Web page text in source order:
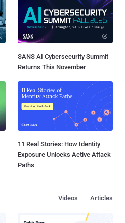
SANS AI Cybersecurity Summit
Returns This November
11 Real Stories: How Identity
Exposure Unlocks Active Attack
Paths
Articles
Videos